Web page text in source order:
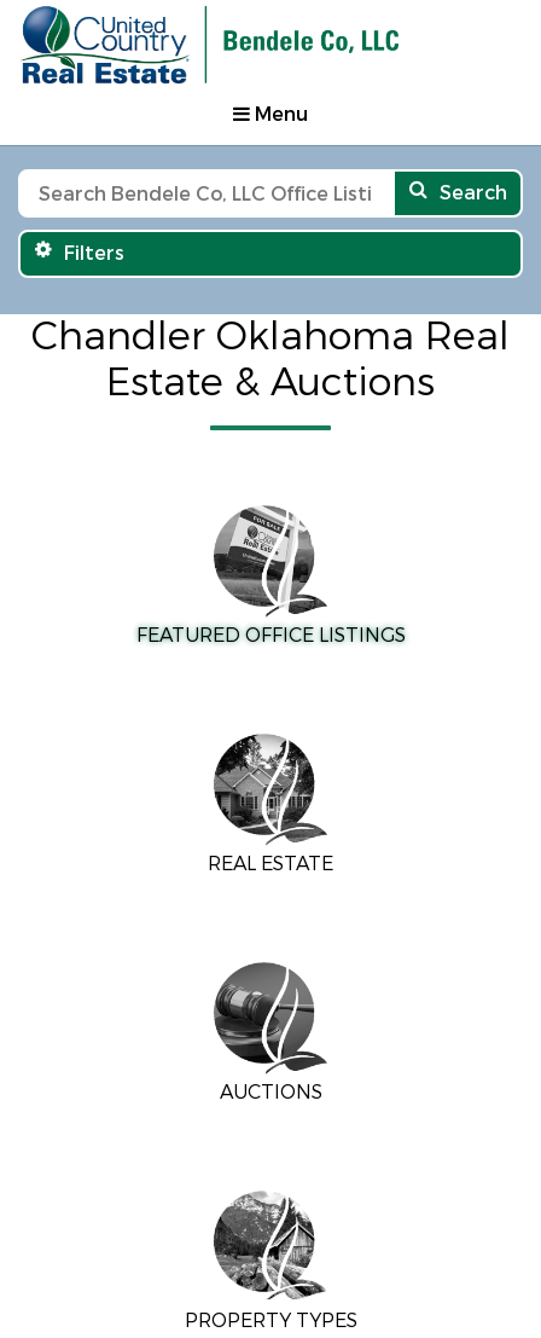
Menu
Search
Filters
Chandler Oklahoma Real
Estate & Auctions
FEATURED OFFICE LISTINGS
REAL ESTATE
AUCTIONS
PROPERTY TYPES